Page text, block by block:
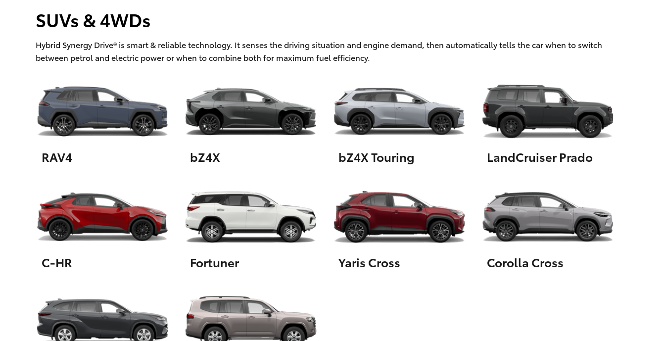
GR & Performance
GR Yaris GR Supra
Upcoming
HiLux GVM
Upgrade Option
Advantage
Enquiries
SUVs & 4WDs
Hybrid Synergy Drive® is smart & reliable technology. It senses the driving situation and engine demand, then automatically tells the car when to switch
between petrol and electric power or when to combine both for maximum fuel efficiency.
RAV4 bZ4X bZ4X Touring LandCruiser Prado
C-HR Fortuner Yaris Cross Corolla Cross